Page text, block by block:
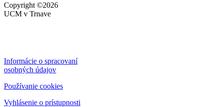
Copyright ©2026
UCM v Trnave
Informácie o spracovaní
osobných údajov
Používanie cookies
Vyhlásenie o prístupnosti